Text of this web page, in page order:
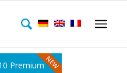
Premium